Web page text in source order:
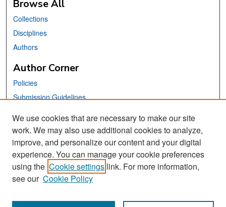
Browse All
Collections
Disciplines
Authors
Author Corner
Policies
Submission Guidelines
Links
School of Information Website
Library Philosophy and Practice Editorial Board
We use cookies that are necessary to make our site
work. We may also use additional cookies to analyze,
improve, and personalize our content and your digital
experience. You can manage your cookie preferences
using the Cookie settings link. For more information,
see our Cookie Policy